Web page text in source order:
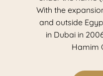
With the
and outside
in Dubai in
Hamim